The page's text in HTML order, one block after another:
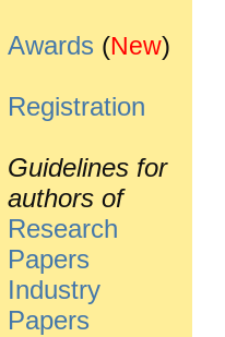
Awards (New)
Registration
Guidelines for
authors of
Research
Papers
Industry
Papers